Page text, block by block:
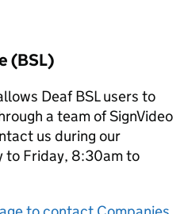
(BSL)
DeafBSLusers to
a team of SignVideo
us during our
to Friday, 8:30am to